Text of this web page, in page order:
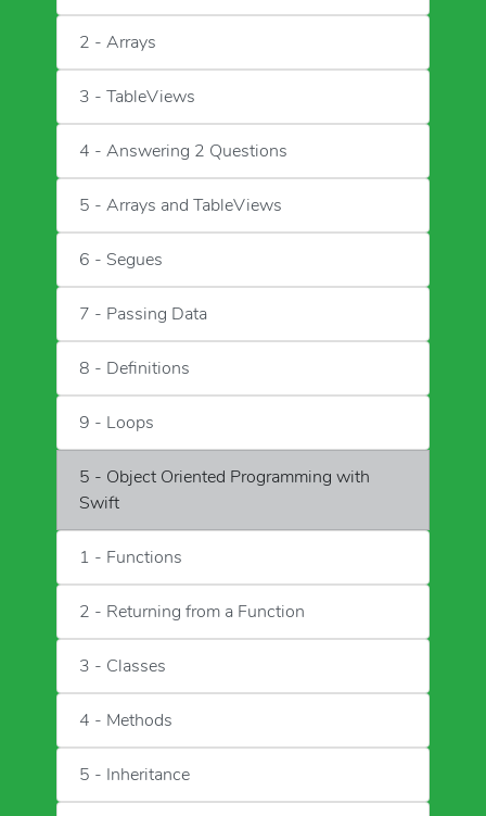
2 - Arrays
3 - TableViews
4 - Answering 2 Questions
5 - Arrays and TableViews
6 - Segues
7 - Passing Data
8 - Definitions
9 - Loops
5 - Object Oriented Programming with
Swift
1 - Functions
2 - Returning from a Function
3 - Classes
4 - Methods
5 - Inheritance